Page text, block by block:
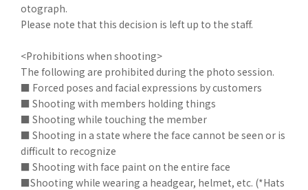
otograph.
Please note that this decision is left up to the staff.
<Prohibitions when shooting>
The following are prohibited during the photo session.
■ Forced poses and facial expressions by customers
■ Shooting with members holding things
■ Shooting while touching the member
■ Shooting in a state where the face cannot be seen or is
difficult to recognize
■ Shooting with face paint on the entire face
■Shooting while wearing a headgear, helmet, etc. (*Hats